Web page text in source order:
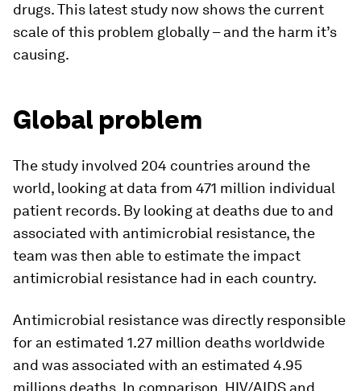
drugs. This latest study now shows the current
scale of this problem globally – and the harm it’s
causing.
Global problem
The study involved 204 countries around the
world, looking at data from 471 million individual
patient records. By looking at deaths due to and
associated with antimicrobial resistance, the
team was then able to estimate the impact
antimicrobial resistance had in each country.
Antimicrobial resistance was directly responsible
for an estimated 1.27 million deaths worldwide
and was associated with an estimated 4.95
millions deaths. In comparison, HIV/AIDS and